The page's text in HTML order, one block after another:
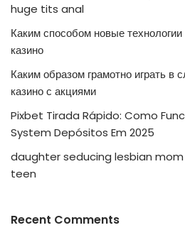
huge tits anal
Каким способом новые
казино
Каким образом грамотно играть в
казино с акциями
Pixbet Tirada Rápido: Como
System Depósitos Em 2025
daughter seducing lesbian
teen
Recent Comments